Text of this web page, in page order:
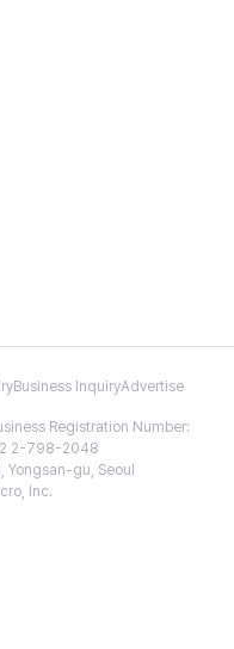
Business InquiryAdvertise
Registration Number:
2-798-2048
gu, Seoul
Inc.